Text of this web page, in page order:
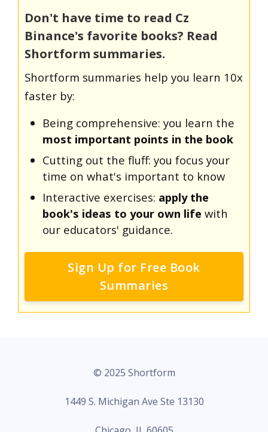
Don't have time to read Cz
Binance's favorite books? Read
Shortform summaries.
Shortform summaries help you learn 10x
faster by:
Being comprehensive: you learn the
most important points in the book
Cutting out the fluff: you focus your
time on what's important to know
Interactive exercises: apply the
book's ideas to your own life with
our educators' guidance.
Sign Up for Free Book
Summaries
© 2025 Shortform
1449 S. Michigan Ave Ste 13130